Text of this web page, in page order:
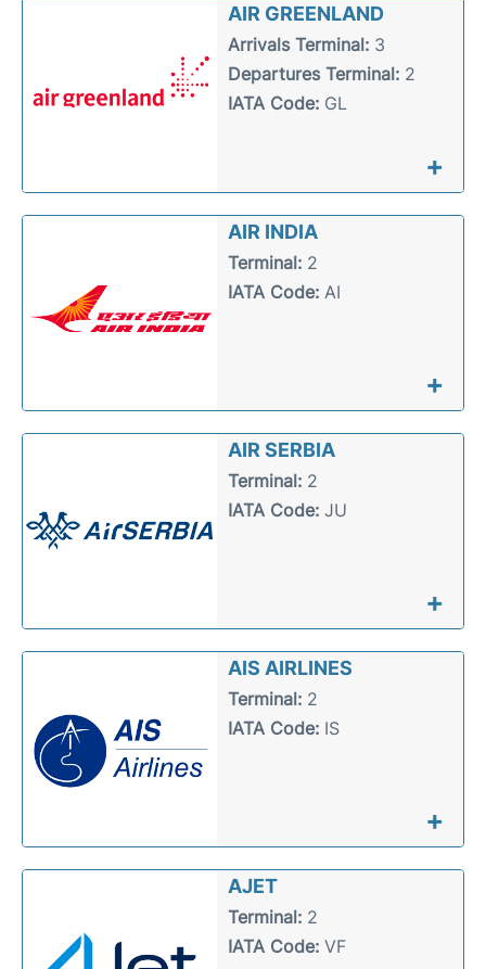
AIR GREENLAND
Arrivals Terminal:3
Departures Terminal:2
IATA Code:GL
+
AIR INDIA
Terminal:2
IATA Code:AI
+
AIR SERBIA
Terminal:2
IATA Code:JU
+
AIS AIRLINES
Terminal:2
IATA Code:IS
+
AJET
Terminal:2
IATA Code:VF